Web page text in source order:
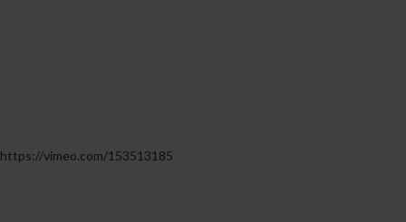
https://vimeo.com/153513185